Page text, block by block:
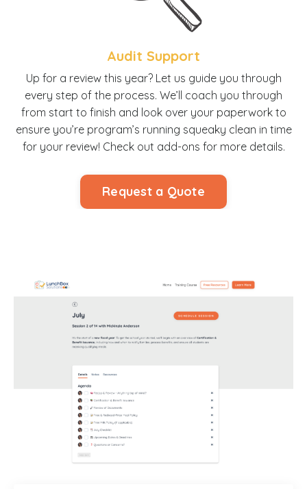
Audit Support
Up for a review this year? Let us guide you through
every step of the process. We’ll coach you through
from start to finish and look over your paperwork to
ensure you’re program’s running squeaky clean in time
for your review! Check out add-ons for more details.
Request a Quote